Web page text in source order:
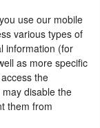
use our mobile
various types of
information (for
as more specific
the
disable the
them from